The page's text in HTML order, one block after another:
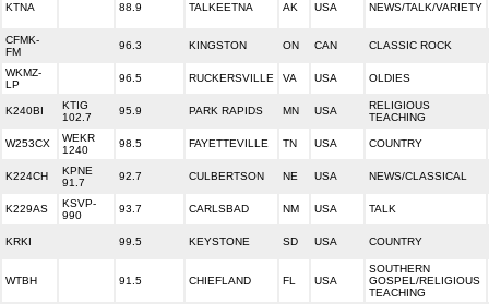
KTNA 88.9 TALKEETNA AK USA NEWS/TALK/VARIETY
CFMK-
FM
96.3 KINGSTON ON CAN CLASSIC ROCK
WKMZ-
LP
96.5 RUCKERSVILLE VA USA OLDIES
K240BI
KTIG
102.7
95.9 PARK RAPIDS MN USA
RELIGIOUS
TEACHING
W253CX
WEKR
1240
98.5 FAYETTEVILLE TN USA COUNTRY
K224CH
KPNE
91.7
92.7 CULBERTSON NE USA NEWS/CLASSICAL
K229AS
KSVP-
990
93.7 CARLSBAD NM USA TALK
KRKI 99.5 KEYSTONE SD USA COUNTRY
WTBH 91.5 CHIEFLAND FL USA
SOUTHERN
GOSPEL/RELIGIOUS
TEACHING